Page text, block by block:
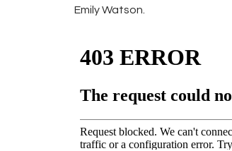
Emily Watson.